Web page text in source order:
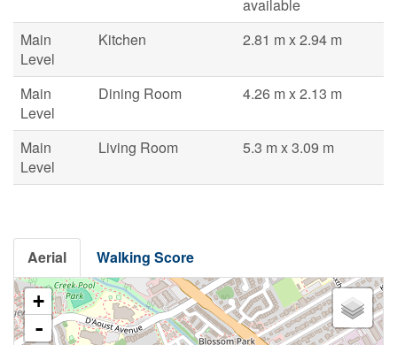
available
Main
Level
Kitchen 2.81 m x 2.94 m
Main
Level
Dining Room 4.26 m x 2.13 m
Main
Level
Living Room 5.3 m x 3.09 m
Aerial Walking Score
+
-